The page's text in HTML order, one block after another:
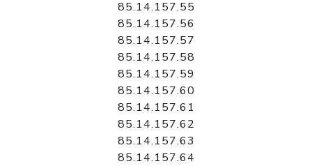
85.14.157.55
85.14.157.56
85.14.157.57
85.14.157.58
85.14.157.59
85.14.157.60
85.14.157.61
85.14.157.62
85.14.157.63
85.14.157.64